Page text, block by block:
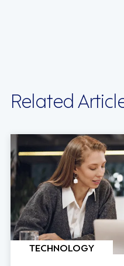
Related
TECHNOLOGY